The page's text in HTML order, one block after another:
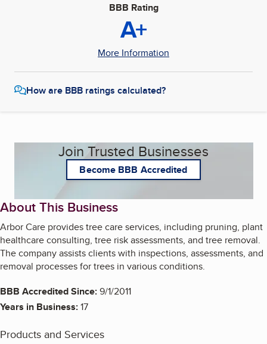
BBB Rating
A+
More Information
How are BBB ratings calculated?
Join Trusted Businesses
Become BBB Accredited
About This Business
Arbor Care provides tree care services, including pruning, plant
healthcare consulting, tree risk assessments, and tree removal.
The company assists clients with inspections, assessments, and
removal processes for trees in various conditions.
BBB Accredited Since:9/1/2011
Years in Business:17
Products and Services